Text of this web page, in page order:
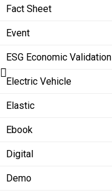
Fact Sheet
Event
ESG Economic Validation
Electric Vehicle
Elastic
Ebook
Digital
Demo